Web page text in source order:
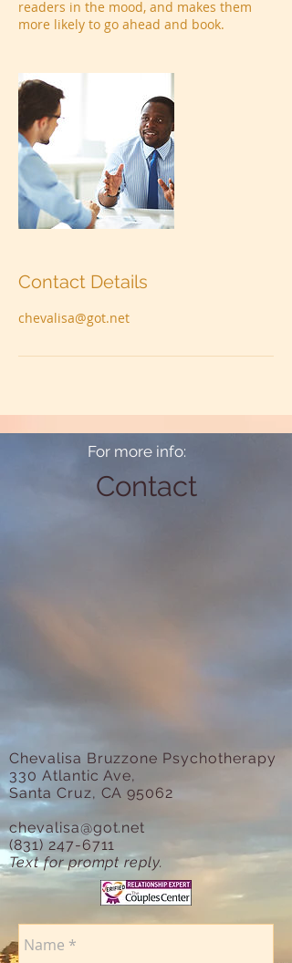
readers in the mood, and makes them
more likely to go ahead and book.
Contact Details
chevalisa@got.net
For more info:
Contact
Chevalisa Bruzzone Psychotherapy
330 Atlantic Ave,
Santa Cruz, CA 95062
chevalisa@got.net
(831) 247-6711
Text for prompt reply.